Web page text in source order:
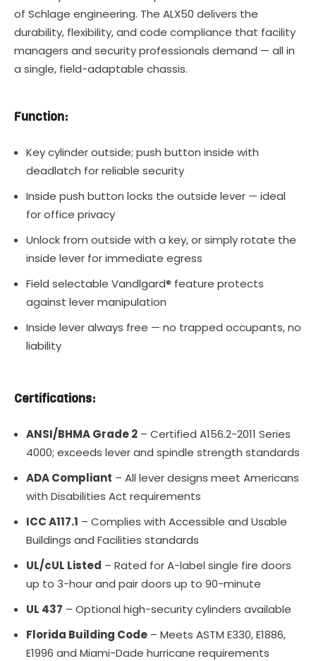
of Schlage engineering. The ALX50 delivers the
durability, flexibility, and code compliance that facility
managers and security professionals demand — all in
a single, field-adaptable chassis.
Function:
Key cylinder outside; push button inside with
deadlatch for reliable security
Inside push button locks the outside lever — ideal
for office privacy
Unlock from outside with a key, or simply rotate the
inside lever for immediate egress
Field selectable Vandlgard® feature protects
against lever manipulation
Inside lever always free — no trapped occupants, no
liability
Certifications:
ANSI/BHMA Grade 2 – Certified A156.2-2011 Series
4000; exceeds lever and spindle strength standards
ADA Compliant – All lever designs meet Americans
with Disabilities Act requirements
ICC A117.1 – Complies with Accessible and Usable
Buildings and Facilities standards
UL/cUL Listed – Rated for A-label single fire doors
up to 3-hour and pair doors up to 90-minute
UL 437 – Optional high-security cylinders available
Florida Building Code – Meets ASTM E330, E1886,
E1996 and Miami-Dade hurricane requirements